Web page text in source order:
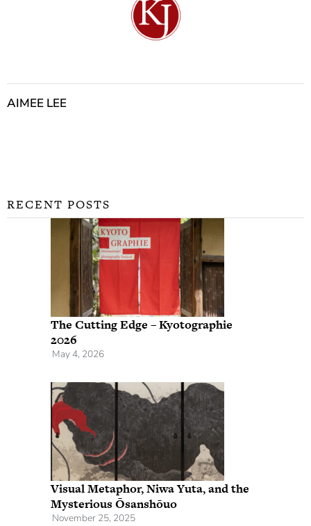
AIMEE LEE
RECENT POSTS
The Cutting Edge – Kyotographie
2026
May 4, 2026
Visual Metaphor, Niwa Yuta, and the
Mysterious Ōsanshōuo
November 25, 2025